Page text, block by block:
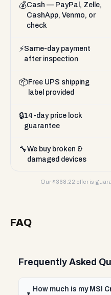
💰Cash — PayPal, Zelle,
CashApp, Venmo, or
check
⚡Same-day payment
after inspection
📦 Free UPS shipping
label provided
🔒14-day price lock
guarantee
🔧We buy broken &
damaged devices
Our $368.22 offer is
FAQ
Frequently Asked
How much is my MSI